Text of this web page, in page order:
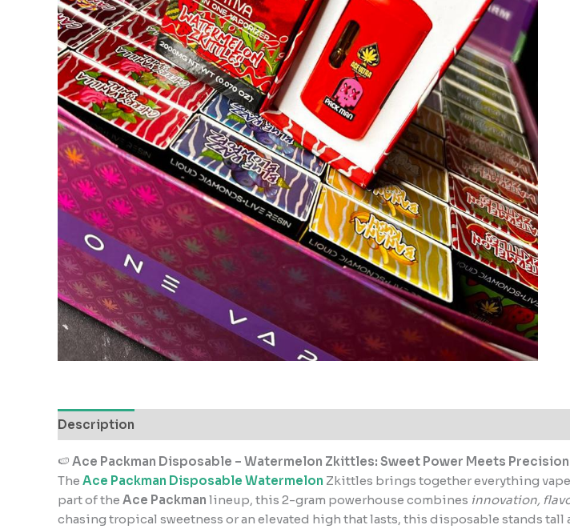
Description
🍉 Ace Packman Disposable – Watermelon Zkittles: Sweet Power Meets
The Ace Packman Disposable Watermelon Zkittles brings together everything
part of the Ace Packman lineup, this 2-gram powerhouse combines innovation,
chasing tropical sweetness or an elevated high that lasts, this disposable stands tall